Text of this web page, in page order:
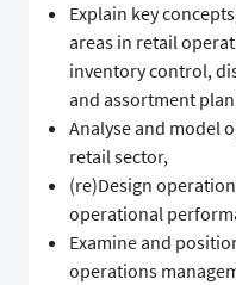
Explain key
areas in retail
inventory control,
and assortment
Analyse and model
retail sector,
(re)Design
operational
Examine and
operations